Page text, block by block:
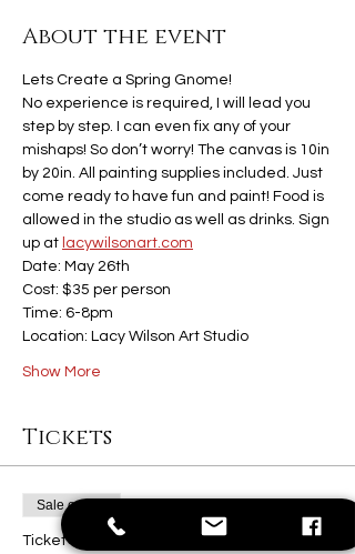
About the event
Lets Create a Spring Gnome!
No experience is required, I will lead you
step by step. I can even fix any of your
mishaps! So don’t worry! The canvas is 10in
by 20in. All painting supplies included. Just
come ready to have fun and paint! Food is
allowed in the studio as well as drinks. Sign
up at lacywilsonart.com
Date: May 26th
Cost: $35 per person
Time: 6-8pm
Location: Lacy Wilson Art Studio
Show More
Tickets
Sale ended
Ticket type